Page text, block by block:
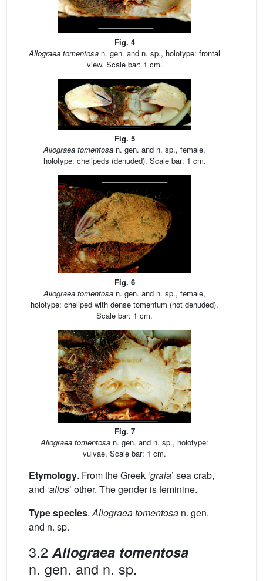
Fig. 4
Allograea tomentosa n. gen. and n. sp., holotype: frontal
view. Scale bar: 1 cm.
Fig. 5
Allograea tomentosa n. gen. and n. sp., female,
holotype: chelipeds (denuded). Scale bar: 1 cm.
Fig. 6
Allograea tomentosa n. gen. and n. sp., female,
holotype: cheliped with dense tomentum (not denuded).
Scale bar: 1 cm.
Fig. 7
Allograea tomentosa n. gen. and n. sp., holotype:
vulvae. Scale bar: 1 cm.
Etymology. From the Greek ‘graia’ sea crab,
and ‘allos’ other. The gender is feminine.
Type species.Allograea tomentosa n. gen.
and n. sp.
3.2 Allograea tomentosa
n. gen. and n. sp.